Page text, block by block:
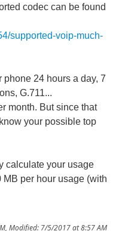
codec can be found
supported-voip-much-
24 hours a day, 7
G.711...
month. But since that
your possible top
calculate your usage
MB per hour usage (with
Modified: 7/5/2017 at 8:57 AM